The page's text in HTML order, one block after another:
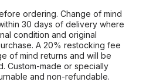
ordering. Change of mind
30 days of delivery where
condition and original
A 20% restocking fee
of mind returns and will be
Custom-made or specially
and non-refundable.